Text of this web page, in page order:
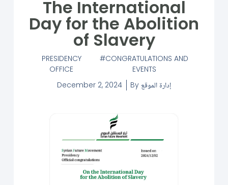
The International
Day for the Abolition
of Slavery
PRESIDENCY
OFFICE
CONGRATULATIONS AND
EVENTS
December 2, 2024
By إدارة الموقع